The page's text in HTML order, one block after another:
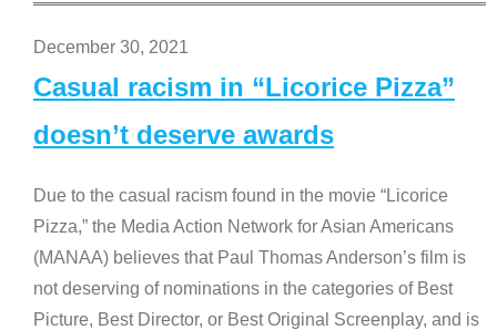
December 30, 2021
Casual racism in “Licorice Pizza”
doesn’t deserve awards
Due to the casual racism found in the movie “Licorice
Pizza,” the Media Action Network for Asian Americans
(MANAA) believes that Paul Thomas Anderson’s film is
not deserving of nominations in the categories of Best
Picture, Best Director, or Best Original Screenplay, and is